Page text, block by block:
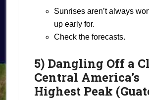
Sunrises aren’t always
up early for.
Check the forecasts.
5) Dangling Off a
Central America’s
Highest Peak